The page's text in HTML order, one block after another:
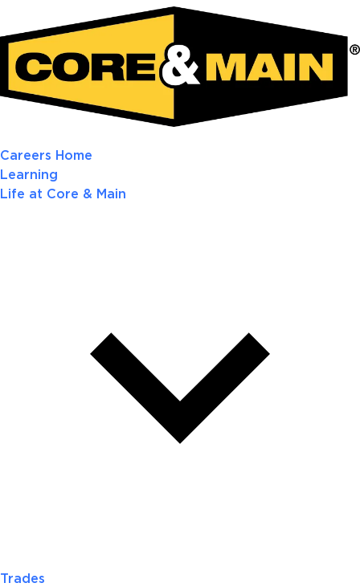
Careers Home
Learning
Life at Core & Main
Trades